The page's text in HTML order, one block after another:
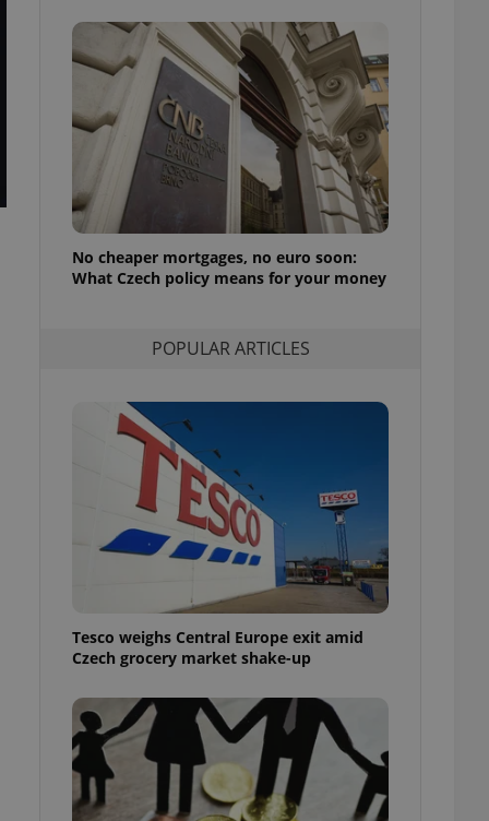
No cheaper mortgages, no euro soon:
What Czech policy means for your money
POPULAR ARTICLES
Tesco weighs Central Europe exit amid
Czech grocery market shake-up
and to ensure
users of
and informs
them. This is
information
preferences.
cookie
article usage
for us to
services and
based on the
purpose identifier
It is
how it is
a
maintain access
unnecessary
- which is a
service. This
analytics
as real time